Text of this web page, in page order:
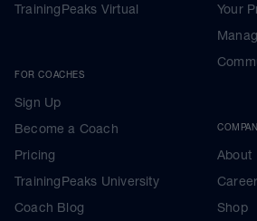
TrainingPeaks Virtual
FOR COACHES
Sign Up
Become a Coach
Pricing
TrainingPeaks University
Coach Blog
Your
About
Shop